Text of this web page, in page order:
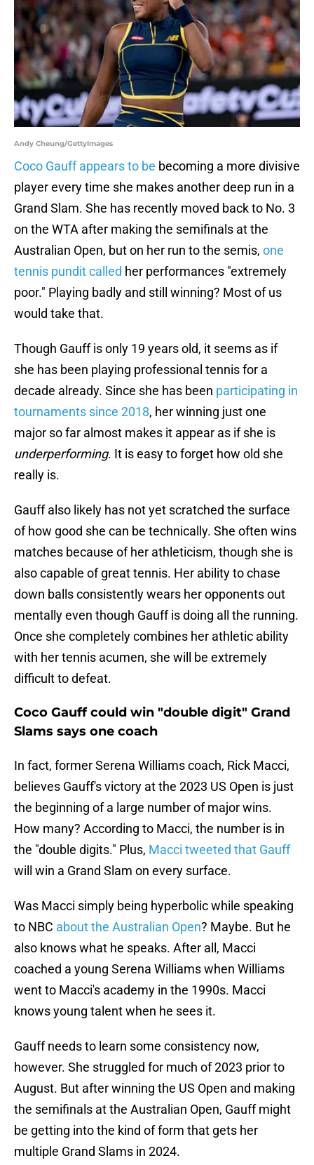
Andy Cheung/GettyImages
Coco Gauff appears to be becoming a more divisive
player every time she makes another deep run in a
Grand Slam. She has recently moved back to No. 3
on the WTA after making the semifinals at the
Australian Open, but on her run to the semis, one
tennis pundit called her performances "extremely
poor." Playing badly and still winning? Most of us
would take that.
Though Gauff is only 19 years old, it seems as if
she has been playing professional tennis for a
decade already. Since she has been participating in
tournaments since 2018, her winning just one
major so far almost makes it appear as if she is
underperforming. It is easy to forget how old she
really is.
Gauff also likely has not yet scratched the surface
of how good she can be technically. She often wins
matches because of her athleticism, though she is
also capable of great tennis. Her ability to chase
down balls consistently wears her opponents out
mentally even though Gauff is doing all the running.
Once she completely combines her athletic ability
with her tennis acumen, she will be extremely
difficult to defeat.
Coco Gauff could win "double digit" Grand
Slams says one coach
In fact, former Serena Williams coach, Rick Macci,
believes Gauff's victory at the 2023 US Open is just
the beginning of a large number of major wins.
How many? According to Macci, the number is in
the "double digits." Plus, Macci tweeted that Gauff
will win a Grand Slam on every surface.
Was Macci simply being hyperbolic while speaking
to NBC about the Australian Open? Maybe. But he
also knows what he speaks. After all, Macci
coached a young Serena Williams when Williams
went to Macci's academy in the 1990s. Macci
knows young talent when he sees it.
Gauff needs to learn some consistency now,
however. She struggled for much of 2023 prior to
August. But after winning the US Open and making
the semifinals at the Australian Open, Gauff might
be getting into the kind of form that gets her
multiple Grand Slams in 2024.